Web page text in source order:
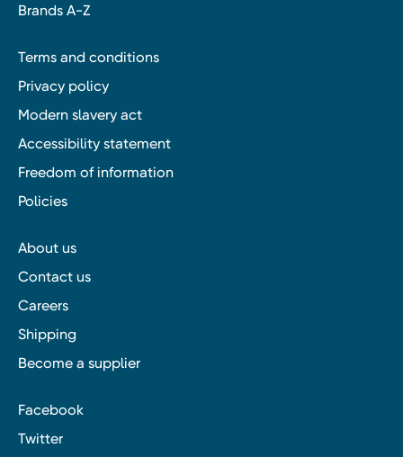
Brands A-Z
Terms and conditions
Privacy policy
Modern slavery act
Accessibility statement
Freedom of information
Policies
About us
Contact us
Careers
Shipping
Become a supplier
Facebook
Twitter